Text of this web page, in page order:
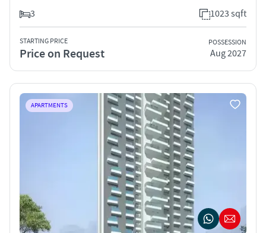
3
1023 sqft
STARTING PRICE
Price on Request
POSSESSION
Aug 2027
APARTMENTS